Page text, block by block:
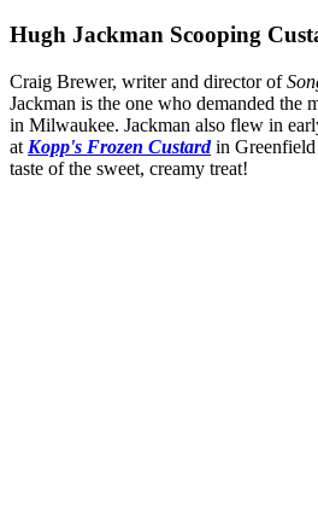
Hugh Jackman Scooping
Craig Brewer, writer and director of
Jackman is the one who demanded the
in Milwaukee. Jackman also flew in
at Kopp's Frozen Custardin Greenfield
taste of the sweet, creamy treat!